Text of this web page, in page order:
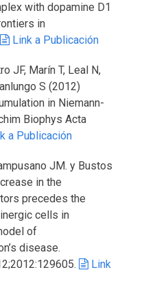
with dopamine D1
in
Link a Publicación
JF, Marín T, Leal N,
S (2012)
in Niemann-
Biophys Acta
a Publicación
JM. y Bustos
in the
precedes the
cells in
of
disease.
Link